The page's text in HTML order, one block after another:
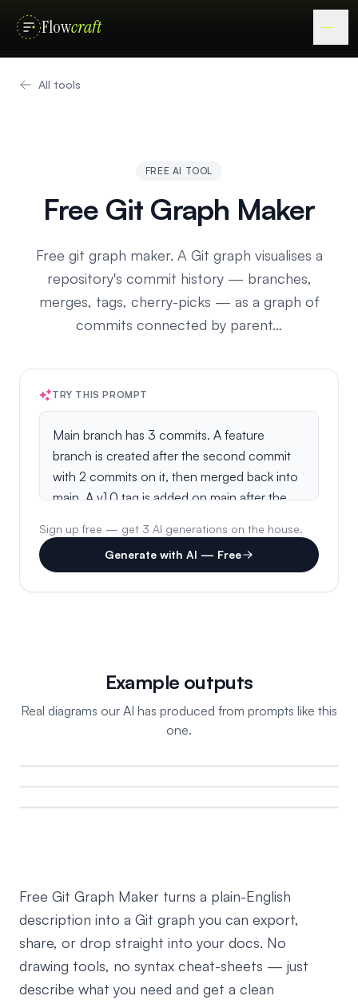
Flowcraft
All tools
FREE AI TOOL
Free Git Graph Maker
Free git graph maker. A Git graph visualises a
repository's commit history — branches,
merges, tags, cherry-picks — as a graph of
commits connected by parent…
TRY THIS PROMPT
Sign up free — get 3 AI generations on the house.
Generate with AI — Free
Example outputs
Real diagrams our AI has produced from prompts like this
one.
Free Git Graph Maker turns a plain-English
description into a Git graph you can export,
share, or drop straight into your docs. No
drawing tools, no syntax cheat-sheets — just
describe what you need and get a clean